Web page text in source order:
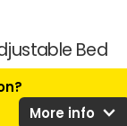
Bed
More info expand_more